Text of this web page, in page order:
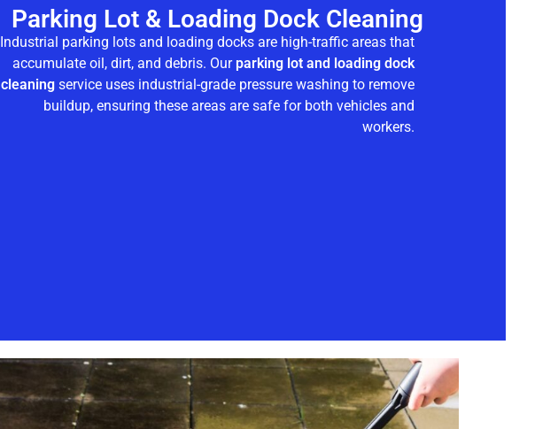
Parking Lot & Loading Dock Cleaning
Industrial parking lots and loading docks are high-traffic areas that
accumulate oil, dirt, and debris. Our parking lot and loading dock
cleaning service uses industrial-grade pressure washing to remove
buildup, ensuring these areas are safe for both vehicles and
workers.